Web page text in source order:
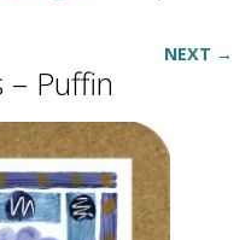
NEXT →
Puffin